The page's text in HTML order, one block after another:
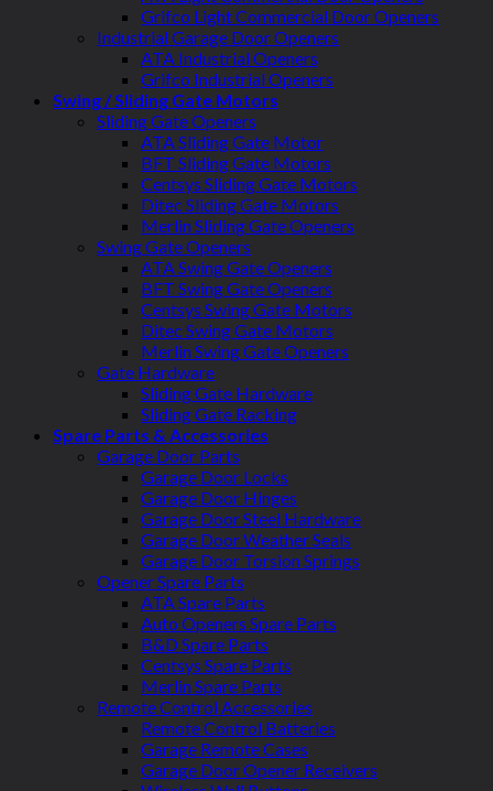
Grifco Light Commercial Door Openers
Industrial Garage Door Openers
ATA Industrial Openers
Grifco Industrial Openers
Swing / Sliding Gate Motors
Sliding Gate Openers
ATA Sliding Gate Motor
BFT Sliding Gate Motors
Centsys Sliding Gate Motors
Ditec Sliding Gate Motors
Merlin Sliding Gate Openers
Swing Gate Openers
ATA Swing Gate Openers
BFT Swing Gate Openers
Centsys Swing Gate Motors
Ditec Swing Gate Motors
Merlin Swing Gate Openers
Gate Hardware
Sliding Gate Hardware
Sliding Gate Racking
Spare Parts & Accessories
Garage Door Parts
Garage Door Locks
Garage Door Hinges
Garage Door Steel Hardware
Garage Door Weather Seals
Garage Door Torsion Springs
Opener Spare Parts
ATA Spare Parts
Auto Openers Spare Parts
B&D Spare Parts
Centsys Spare Parts
Merlin Spare Parts
Remote Control Accessories
Remote Control Batteries
Garage Remote Cases
Garage Door Opener Receivers